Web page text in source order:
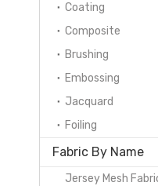
Coating
Composite
Brushing
Embossing
Jacquard
Foiling
Fabric By Name
Jersey Mesh